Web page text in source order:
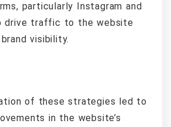
particularly Instagram and
drive traffic to the website
visibility.
of these strategies led to
in the website’s